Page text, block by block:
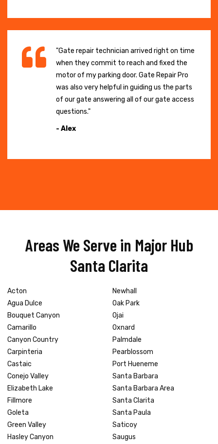
"Gate repair technician arrived right on time
when they commit to reach and fixed the
motor of my parking door. Gate Repair Pro
was also very helpful in guiding us the parts
of our gate answering all of our gate access
questions."
- Alex
Areas We Serve in Major Hub
Santa Clarita
Acton
Agua Dulce
Bouquet Canyon
Camarillo
Canyon Country
Carpinteria
Castaic
Conejo Valley
Elizabeth Lake
Fillmore
Goleta
Green Valley
Hasley Canyon
Newhall
Oak Park
Ojai
Oxnard
Palmdale
Pearblossom
Port Hueneme
Santa Barbara
Santa Barbara Area
Santa Clarita
Santa Paula
Saticoy
Saugus